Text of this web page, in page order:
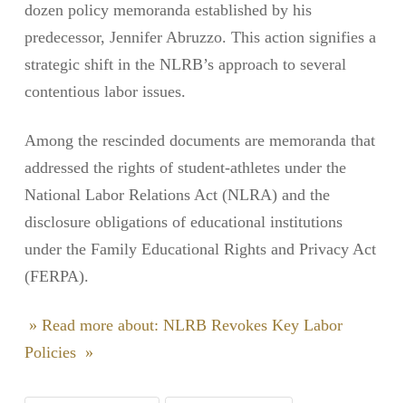
dozen policy memoranda established by his
predecessor, Jennifer Abruzzo. This action signifies a
strategic shift in the NLRB’s approach to several
contentious labor issues.
Among the rescinded documents are memoranda that
addressed the rights of student-athletes under the
National Labor Relations Act (NLRA) and the
disclosure obligations of educational institutions
under the Family Educational Rights and Privacy Act
(FERPA).
» Read more about: NLRB Revokes Key Labor
Policies »